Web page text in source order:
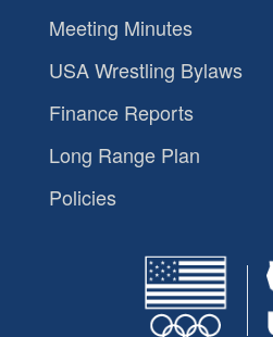
Meeting Minutes
USA Wrestling Bylaws
Finance Reports
Long Range Plan
Policies